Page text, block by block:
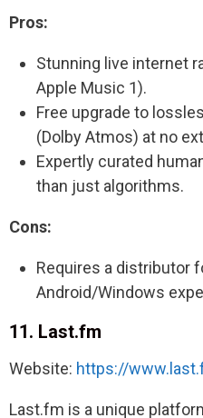
Pros:
Stunning live internet
Apple Music 1).
Free upgrade to
(Dolby Atmos) at no
Expertly curated
than just algorithms.
Cons:
Requires a distributor
Android/Windows
11. Last.fm
Website: https://
Last.fm is a unique